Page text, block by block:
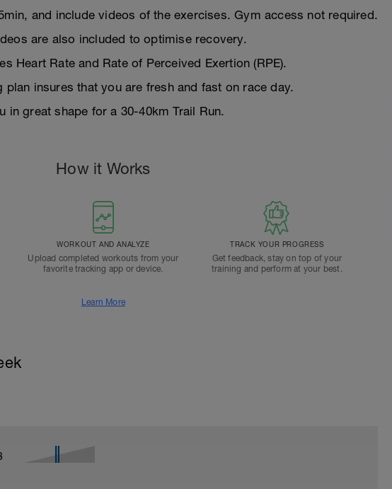
and include videos of the exercises. Gym access not required.
are also included to optimise recovery.
Heart Rate and Rate of Perceived Exertion (RPE).
insures that you are fresh and fast on race day.
in great shape for a 30-40km Trail Run.
How it Works
WORKOUT AND ANALYZE
Upload completed workouts from your
favorite tracking app or device.
TRACK YOUR PROGRESS
Get feedback, stay on top of your
training and perform at your best.
Learn More